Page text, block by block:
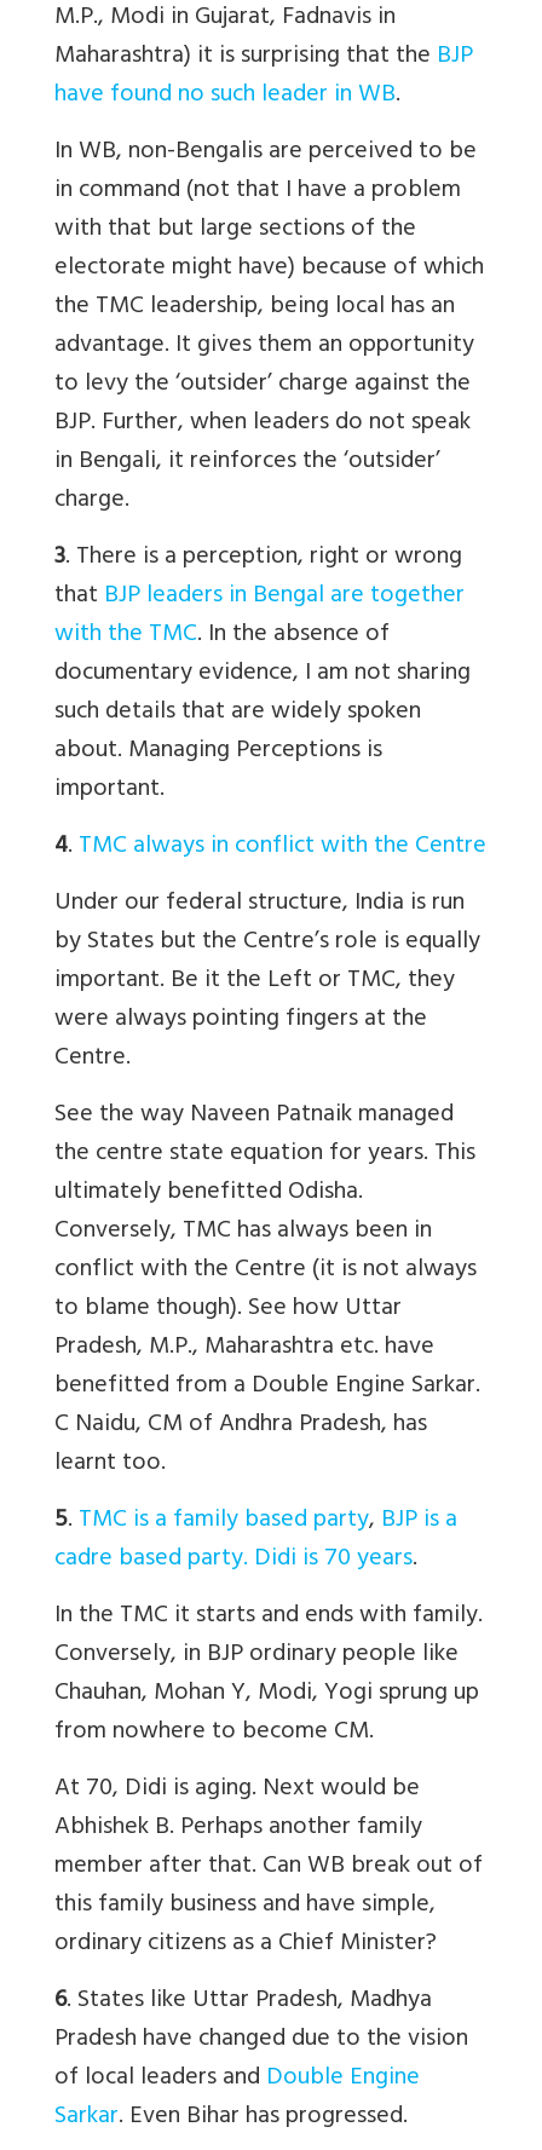
M.P., Modi in Gujarat, Fadnavis in
Maharashtra) it is surprising that the BJP
have found no such leader in WB.
In WB, non-Bengalis are perceived to be
in command (not that I have a problem
with that but large sections of the
electorate might have) because of which
the TMC leadership, being local has an
advantage. It gives them an opportunity
to levy the ‘outsider’ charge against the
BJP. Further, when leaders do not speak
in Bengali, it reinforces the ‘outsider’
charge.
3. There is a perception, right or wrong
that BJP leaders in Bengal are together
with the TMC. In the absence of
documentary evidence, I am not sharing
such details that are widely spoken
about. Managing Perceptions is
important.
4.TMC always in conflict with the Centre
Under our federal structure, India is run
by States but the Centre’s role is equally
important. Be it the Left or TMC, they
were always pointing fingers at the
Centre.
See the way Naveen Patnaik managed
the centre state equation for years. This
ultimately benefitted Odisha.
Conversely, TMC has always been in
conflict with the Centre (it is not always
to blame though). See how Uttar
Pradesh, M.P., Maharashtra etc. have
benefitted from a Double Engine Sarkar.
C Naidu, CM of Andhra Pradesh, has
learnt too.
5.TMC is a family based party, BJP is a
cadre based party. Didi is 70 years.
In the TMC it starts and ends with family.
Conversely, in BJP ordinary people like
Chauhan, Mohan Y, Modi, Yogi sprung up
from nowhere to become CM.
At 70, Didi is aging. Next would be
Abhishek B. Perhaps another family
member after that. Can WB break out of
this family business and have simple,
ordinary citizens as a Chief Minister?
6. States like Uttar Pradesh, Madhya
Pradesh have changed due to the vision
of local leaders and Double Engine
Sarkar. Even Bihar has progressed.